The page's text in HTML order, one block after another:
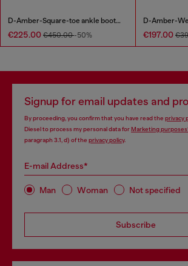
D-Amber-Square-toe ankle boots with naplak effect
€225.00 €450.00-50% €197.00
Signup for email updates and
By proceeding, you confirm that you have read the privacy
Diesel to process my personal data forMarketing
paragraph 3.1, d) of the privacy policy.
E-mail Address*
Man Woman Not specified
Subscribe